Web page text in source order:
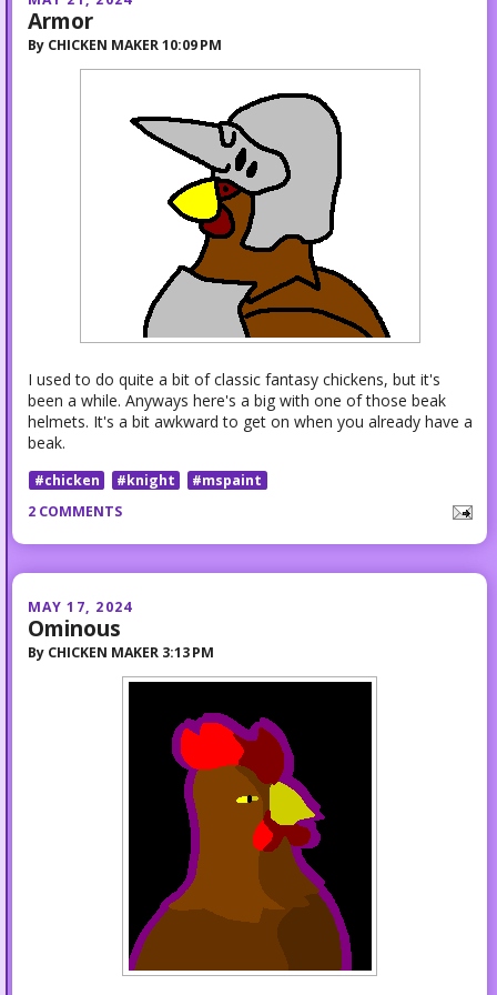
Armor
By CHICKEN MAKER 10:09 PM
I used to do quite a bit of classic fantasy chickens, but it's
been a while. Anyways here's a big with one of those beak
helmets. It's a bit awkward to get on when you already have a
beak.
#chicken #knight
#mspaint
2 COMMENTS
MAY 17, 2024
Ominous
By CHICKEN MAKER 3:13 PM